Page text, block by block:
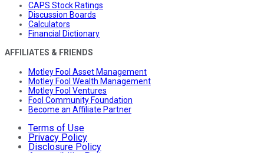
CAPS Stock Ratings
Discussion Boards
Calculators
Financial Dictionary
AFFILIATES & FRIENDS
Motley Fool Asset Management
Motley Fool Wealth Management
Motley Fool Ventures
Fool Community Foundation
Become an Affiliate Partner
Terms of Use
Privacy Policy
Disclosure Policy